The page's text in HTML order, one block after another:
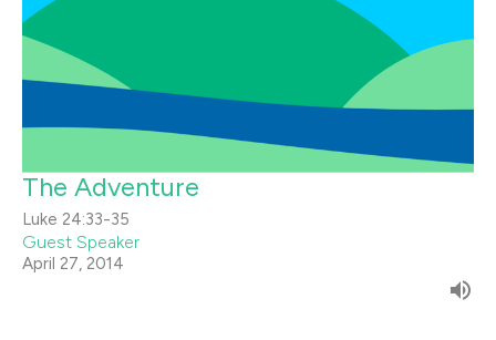
The Adventure
Luke 24:33-35
Guest Speaker
April 27, 2014